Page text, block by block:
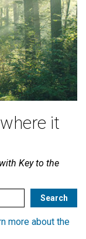
it
Key to the
more about the